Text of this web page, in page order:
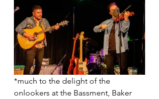
*much to the delight of the
onlookers at the Bassment, Baker